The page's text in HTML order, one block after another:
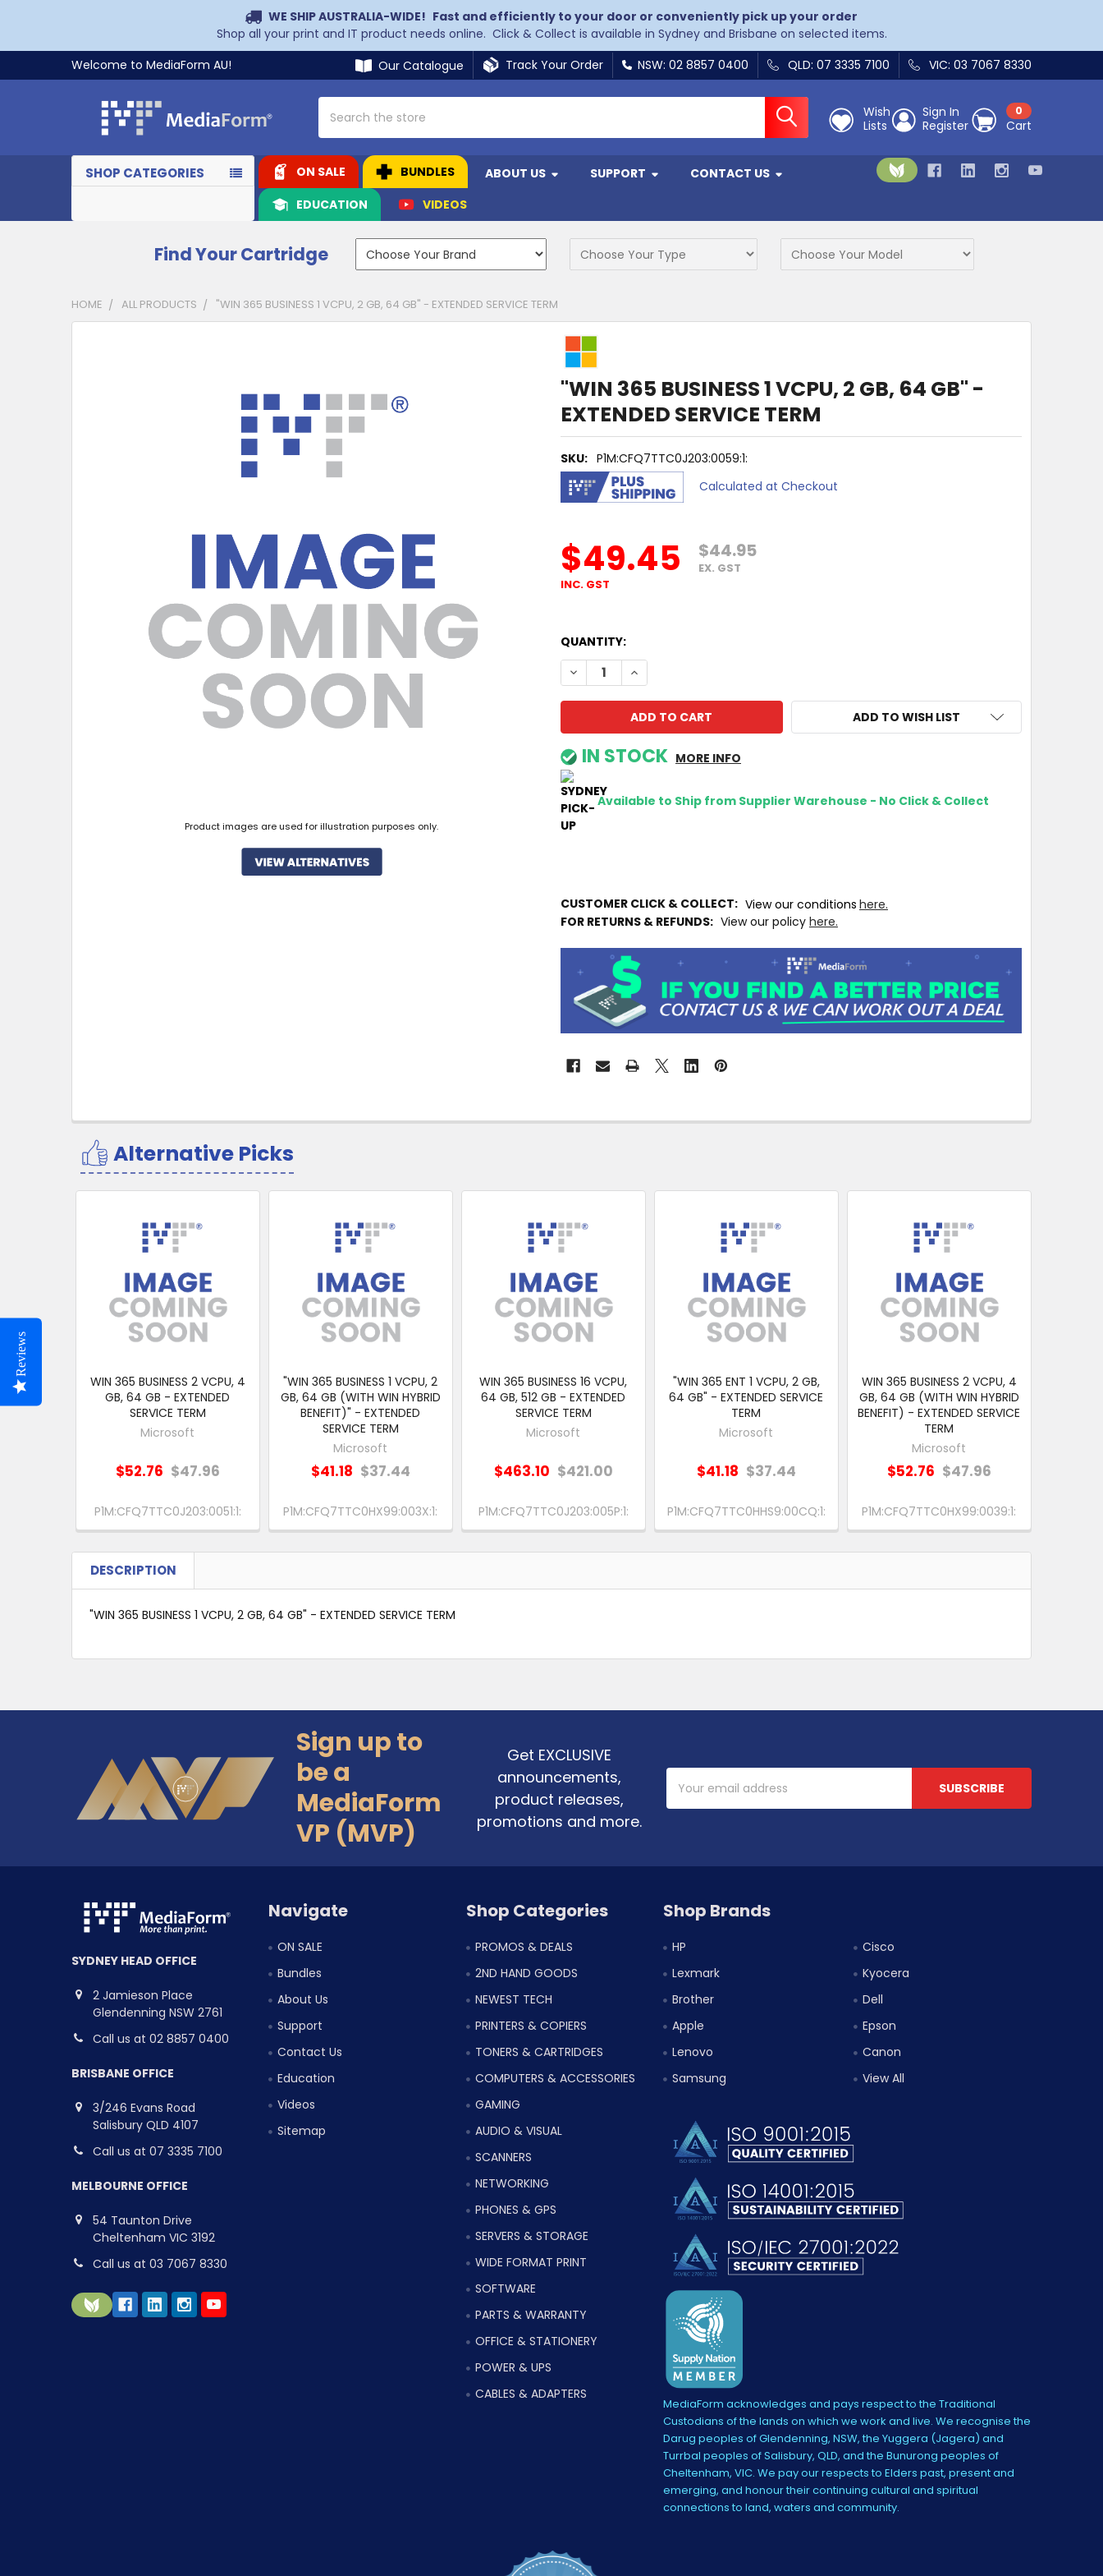
WE SHIP AUSTRALIA-WIDE! Fast and efficiently to your door or conveniently pick up your order
Shop all your print and IT product needs online. Click & Collect is available in Sydney and Brisbane on selected items.
Welcome to MediaForm AU!
Our Catalogue Track Your Order NSW: 02 8857 0400 QLD: 07 3335 7100 VIC: 03 7067 8330
Wish
Lists
Sign In
Register
0
Cart
SHOP CATEGORIES ON SALE BUNDLES ABOUT US SUPPORT
CONTACT US
EDUCATION
VIDEOS
Find Your Cartridge
HOME ALL PRODUCTS "WIN 365 BUSINESS 1 VCPU, 2 GB, 64 GB" - EXTENDED SERVICE TERM
"WIN 365 BUSINESS 1 VCPU, 2 GB, 64 GB" -
EXTENDED SERVICE TERM
SKU: P1M:CFQ7TTC0J203:0059:1:
Calculated at Checkout
Product images are used for illustration purposes only.
$49.45
INC. GST
$44.95
EX. GST
QUANTITY:
DECREASE QUANTITY OF "WIN 365 BUSINESS 1 VCPU, 2 GB, 64 GB" - EXTENDED SERVICE
INCREASE QUANTITY OF "WIN 365 BUSINESS 1 VCPU, 2 GB, 64 GB" - EXTENDED
ADD TO WISH LIST
IN STOCK MORE INFO
Available to Ship from Supplier Warehouse - No Click & Collect
CUSTOMER CLICK & COLLECT: View our conditions here.
FOR RETURNS & REFUNDS: View our policy here.
CUSTOMERS
Alternative Picks
Related
Products
WIN 365 BUSINESS 2 VCPU, 4
GB, 64 GB - EXTENDED
SERVICE TERM
Microsoft
$52.76 $47.96
P1M:CFQ7TTC0J203:0051:1:
"WIN 365 BUSINESS 1 VCPU, 2
GB, 64 GB (WITH WIN HYBRID
BENEFIT)" - EXTENDED
SERVICE TERM
Microsoft
$41.18 $37.44
P1M:CFQ7TTC0HX99:003X:1:
WIN 365 BUSINESS 16 VCPU,
64 GB, 512 GB - EXTENDED
SERVICE TERM
Microsoft
$463.10 $421.00
P1M:CFQ7TTC0J203:005P:1:
"WIN 365 ENT 1 VCPU, 2 GB,
64 GB" - EXTENDED SERVICE
TERM
Microsoft
$41.18 $37.44
P1M:CFQ7TTC0HHS9:00CQ:1:
WIN 365 BUSINESS 2 VCPU, 4
GB, 64 GB (WITH WIN HYBRID
BENEFIT) - EXTENDED SERVICE
TERM
Microsoft
$52.76 $47.96
P1M:CFQ7TTC0HX99:0039:1:
DESCRIPTION
"WIN 365 BUSINESS 1 VCPU, 2 GB, 64 GB" - EXTENDED SERVICE TERM
Reviews
Sign up to
be a
MediaForm
VP (MVP)
Get EXCLUSIVE
announcements,
product releases,
promotions and more.
Address
SYDNEY HEAD OFFICE
2 Jamieson Place
Glendenning NSW 2761
Call us at 02 8857 0400
BRISBANE OFFICE
3/246 Evans Road
Salisbury QLD 4107
Call us at 07 3335 7100
MELBOURNE OFFICE
54 Taunton Drive
Cheltenham VIC 3192
Call us at 03 7067 8330
Navigate
ON SALE
Bundles
About Us
Support
Contact Us
Education
Videos
Sitemap
Shop Categories
PROMOS & DEALS
2ND HAND GOODS
NEWEST TECH
PRINTERS & COPIERS
TONERS & CARTRIDGES
COMPUTERS & ACCESSORIES
GAMING
AUDIO & VISUAL
SCANNERS
NETWORKING
PHONES & GPS
SERVERS & STORAGE
WIDE FORMAT PRINT
SOFTWARE
PARTS & WARRANTY
OFFICE & STATIONERY
POWER & UPS
CABLES & ADAPTERS
Shop Brands
HP
Lexmark
Brother
Apple
Lenovo
Samsung
Cisco
Kyocera
Dell
Epson
Canon
View All
MediaForm acknowledges and pays respect to the Traditional
Custodians of the lands on which we work and live. We recognise the
Darug peoples of Glendenning, NSW, the Yuggera (Jagera) and
Turrbal peoples of Salisbury, QLD, and the Bunurong peoples of
Cheltenham, VIC. We pay our respects to Elders past, present and
emerging, and honour their continuing cultural and spiritual
connections to land, waters and community.